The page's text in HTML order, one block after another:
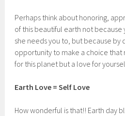
Perhaps think about honoring,
of this beautiful earth not because
she needs you to, but because by
opportunity to make a choice that
for this planet but a love for
Earth Love = Self Love
How wonderful is that!! Earth day